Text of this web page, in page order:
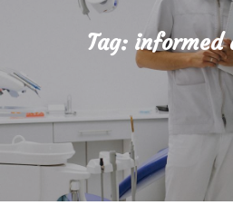
Tag: informed